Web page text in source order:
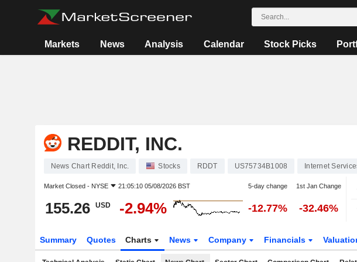
Markets News Analysis Calendar Stock Picks
REDDIT, INC.
News Chart Reddit, Inc. Stocks RDDT US75734B1008 Internet
Market Closed - NYSE 21:05:10 05/08/2026 BST 5-day change 1st Jan Change
155.26 USD -2.94% -12.77% -32.46%
Summary Quotes Charts News Company Financials